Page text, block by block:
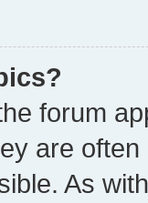
forum
are
As